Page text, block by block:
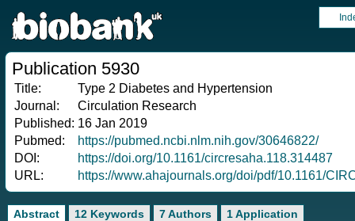
Publication 5930
Title:
Type 2 Diabetes and Hypertension
Journal:
Circulation Research
Published: 16 Jan 2019
Pubmed:
https://pubmed.ncbi.nlm.nih.gov/30646822/
DOI:
https://doi.org/10.1161/circresaha.118.314487
URL:
https://www.ahajournals.org/doi/pdf/10.1161/
Abstract 12 Keywords 7 Authors 1 Application